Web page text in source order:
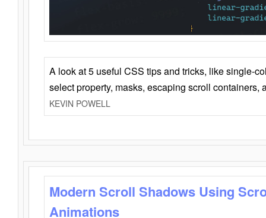
A look at 5 useful CSS tips and tricks, like single-
select property, masks, escaping scroll containers,
KEVIN POWELL
Modern Scroll Shadows Using
Animations